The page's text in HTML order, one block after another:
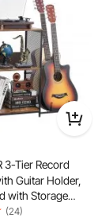
smooth
protected.
3-Tier Record
Guitar Holder,
with Storage
Albums, Vinyl
(24)